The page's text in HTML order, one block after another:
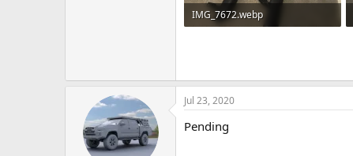
IMG_7672.webp
Jul 23, 2020
Pending